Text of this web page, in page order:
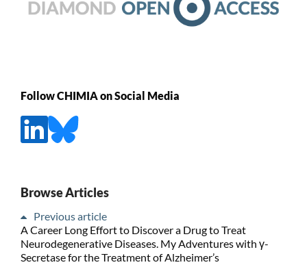
Follow CHIMIA on Social Media
Browse Articles
Previous article
A Career Long Effort to Discover a Drug to Treat
Neurodegenerative Diseases. My Adventures with γ-
Secretase for the Treatment of Alzheimer’s